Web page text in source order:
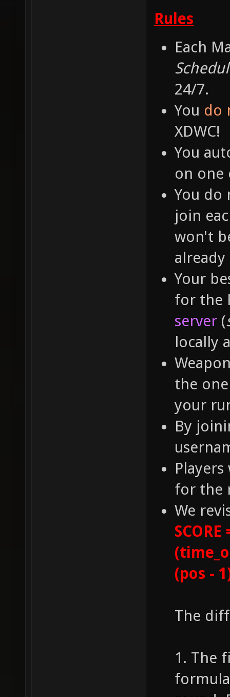
Rules
Each
24/7.
You do
XDWC!
You
on one
You do
join
won't
already
Your
for the
server (
locally
the
your
By
for the
We
(pos -
The
1. The